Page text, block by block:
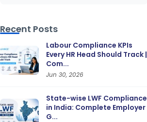
Recent Posts
Labour Compliance KPIs
Every HR Head Should Track |
Com...
Jun 30, 2026
State-wise LWF Compliance
in India: Complete Employer
G...